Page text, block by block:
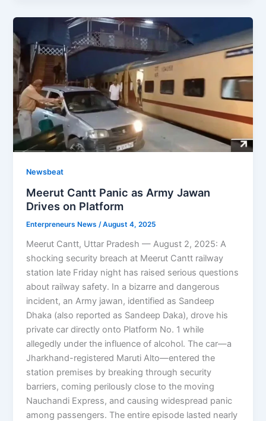
Newsbeat
Meerut Cantt Panic as Army Jawan
Drives on Platform
Enterpreneurs News/August 4, 2025
Meerut Cantt, Uttar Pradesh — August 2, 2025: A
shocking security breach at Meerut Cantt railway
station late Friday night has raised serious questions
about railway safety. In a bizarre and dangerous
incident, an Army jawan, identified as Sandeep
Dhaka (also reported as Sandeep Daka), drove his
private car directly onto Platform No. 1 while
allegedly under the influence of alcohol. The car—a
Jharkhand-registered Maruti Alto—entered the
station premises by breaking through security
barriers, coming perilously close to the moving
Nauchandi Express, and causing widespread panic
among passengers. The entire episode lasted nearly